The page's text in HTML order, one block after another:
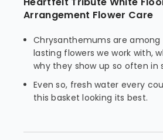
Arrangement Flower Care
Chrysanthemums are
lasting flowers we work with,
why they show up so often in
Even so, fresh water every
this basket looking its best.